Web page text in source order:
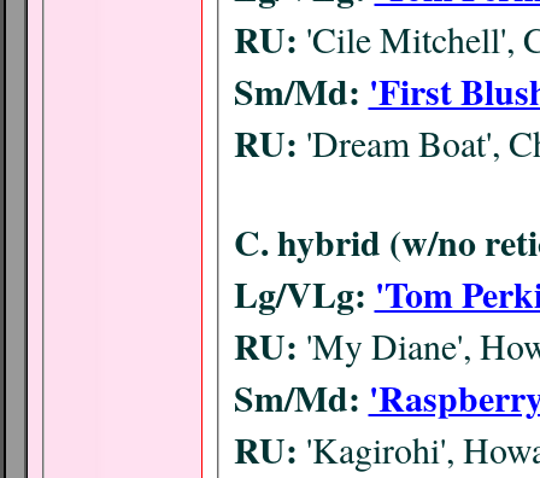
RU: 'Cile Mitchell',
Sm/Md: 'First
RU: 'Dream Boat',
C. hybrid (w/no
Lg/VLg: 'Tom
RU: 'My Diane',
Sm/Md:
RU: 'Kagirohi',